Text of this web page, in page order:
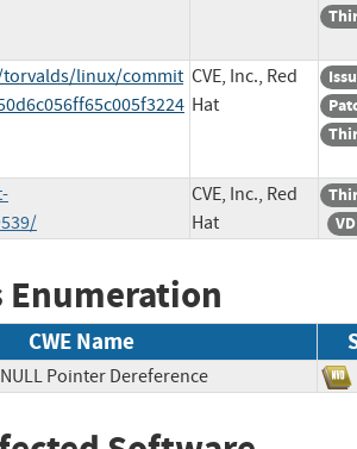
linux/commit CVE, Inc., Red
Hat
CVE, Inc., Red
Hat
Enumeration
CWE Name
NULL Pointer Dereference